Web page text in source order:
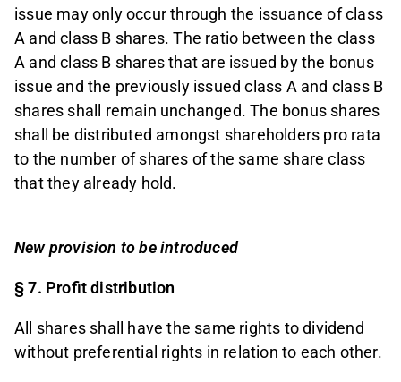
issue may only occur through the issuance of class
A and class B shares. The ratio between the class
A and class B shares that are issued by the bonus
issue and the previously issued class A and class B
shares shall remain unchanged. The bonus shares
shall be distributed amongst shareholders pro rata
to the number of shares of the same share class
that they already hold.
New provision to be introduced
§ 7. Profit distribution
All shares shall have the same rights to dividend
without preferential rights in relation to each other.